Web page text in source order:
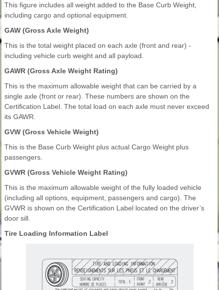
This figure includes all weight added to the Base Curb Weight,
including cargo and optional equipment.
GAW (Gross Axle Weight)
This is the total weight placed on each axle (front and rear) -
including vehicle curb weight and all payload.
GAWR (Gross Axle Weight Rating)
This is the maximum allowable weight that can be carried by a
single axle (front or rear). These numbers are shown on the
Certification Label. The total load on each axle must never exceed
its GAWR.
GVW (Gross Vehicle Weight)
This is the Base Curb Weight plus actual Cargo Weight plus
passengers.
GVWR (Gross Vehicle Weight Rating)
This is the maximum allowable weight of the fully loaded vehicle
(including all options, equipment, passengers and cargo). The
GVWR is shown on the Certification Label located on the driver’s
door sill.
Tire Loading Information Label